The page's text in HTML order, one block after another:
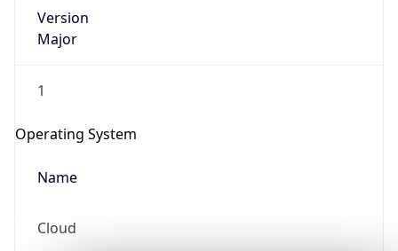
Version
Major
1
Operating System
Name
Cloud